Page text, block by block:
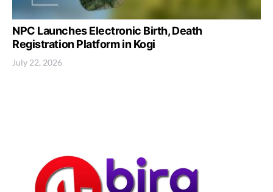
NPC Launches Electronic Birth, Death
Registration Platform in Kogi
July 22, 2026